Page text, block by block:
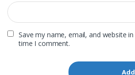
Save my name, email, and website
time I comment.